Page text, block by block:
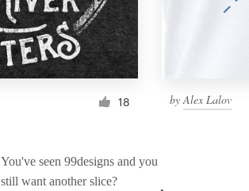
18 byAlex Lalov
You've seen 99designs and you
still want another slice?